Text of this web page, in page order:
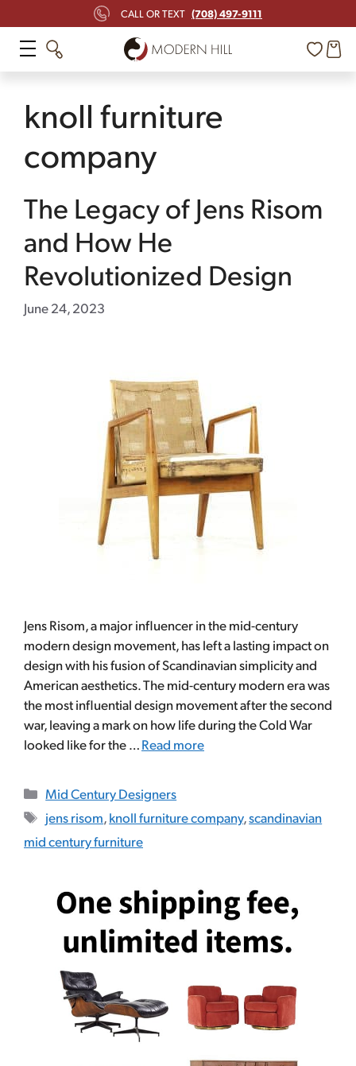
to
content
CALL OR TEXT (708) 497-9111
knoll furniture
company
The Legacy of Jens Risom
and How He
Revolutionized Design
June 24, 2023
Jens Risom, a major influencer in the mid-century
modern design movement, has left a lasting impact on
design with his fusion of Scandinavian simplicity and
American aesthetics. The mid-century modern era was
the most influential design movement after the second
war, leaving a mark on how life during the Cold War
looked like for the …Read more
Categories
Mid Century Designers
Tags
jens risom,knoll furniture company,scandinavian
mid century furniture